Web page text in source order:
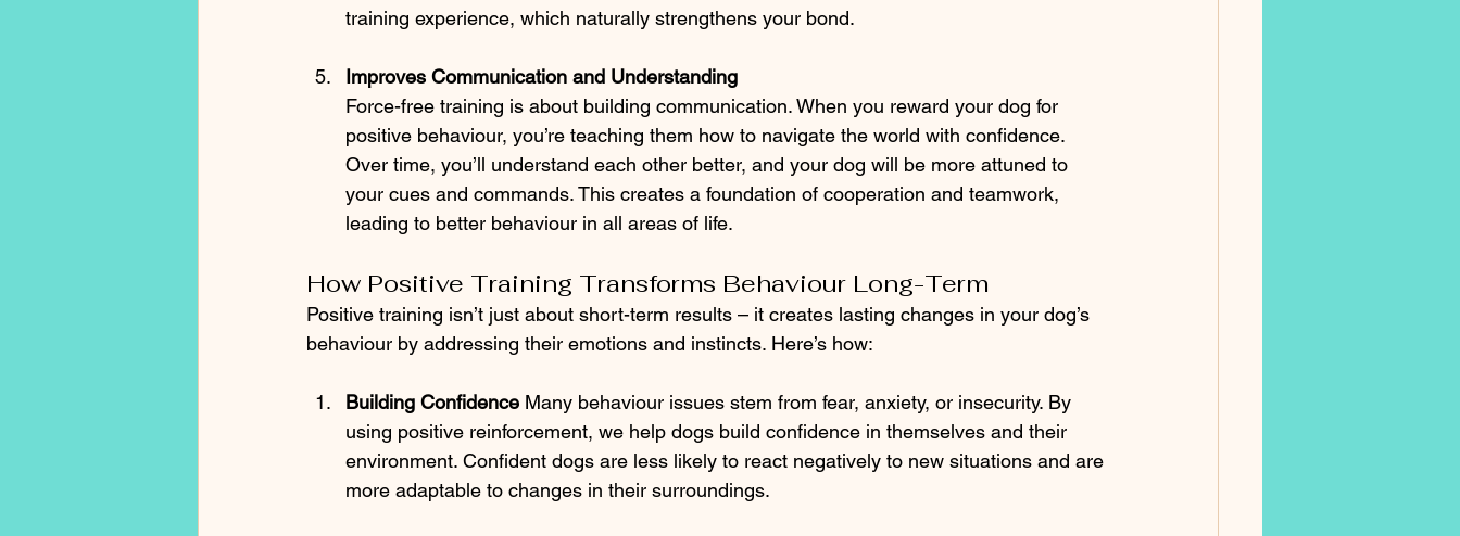
training experience, which naturally strengthens your bond.
Improves Communication and Understanding
Force-free training is about building communication. When you reward your dog for
positive behaviour, you’re teaching them how to navigate the world with confidence.
Over time, you’ll understand each other better, and your dog will be more attuned to
your cues and commands. This creates a foundation of cooperation and teamwork,
leading to better behaviour in all areas of life.
How Positive Training Transforms Behaviour Long-Term
Positive training isn’t just about short-term results – it creates lasting changes in your dog’s
behaviour by addressing their emotions and instincts. Here’s how:
Building Confidence Many behaviour issues stem from fear, anxiety, or insecurity. By
using positive reinforcement, we help dogs build confidence in themselves and their
environment. Confident dogs are less likely to react negatively to new situations and are
more adaptable to changes in their surroundings.